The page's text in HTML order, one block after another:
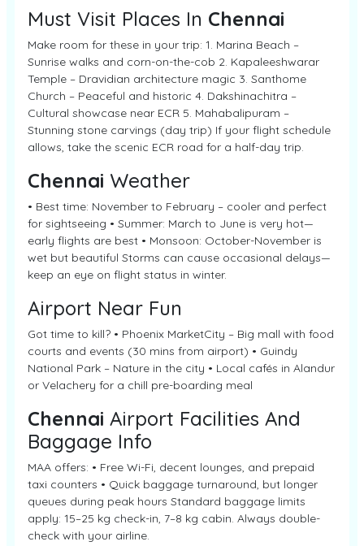
Must Visit Places In Chennai
Make room for these in your trip: 1. Marina Beach –
Sunrise walks and corn-on-the-cob 2. Kapaleeshwarar
Temple – Dravidian architecture magic 3. Santhome
Church – Peaceful and historic 4. Dakshinachitra –
Cultural showcase near ECR 5. Mahabalipuram –
Stunning stone carvings (day trip) If your flight schedule
allows, take the scenic ECR road for a half-day trip.
Chennai Weather
• Best time: November to February – cooler and perfect
for sightseeing • Summer: March to June is very hot—
early flights are best • Monsoon: October-November is
wet but beautiful Storms can cause occasional delays—
keep an eye on flight status in winter.
Airport Near Fun
Got time to kill? • Phoenix MarketCity – Big mall with food
courts and events (30 mins from airport) • Guindy
National Park – Nature in the city • Local cafés in Alandur
or Velachery for a chill pre-boarding meal
Chennai Airport Facilities And
Baggage Info
MAA offers: • Free Wi-Fi, decent lounges, and prepaid
taxi counters • Quick baggage turnaround, but longer
queues during peak hours Standard baggage limits
apply: 15–25 kg check-in, 7–8 kg cabin. Always double-
check with your airline.